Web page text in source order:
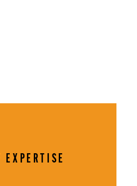
EXPERTISE